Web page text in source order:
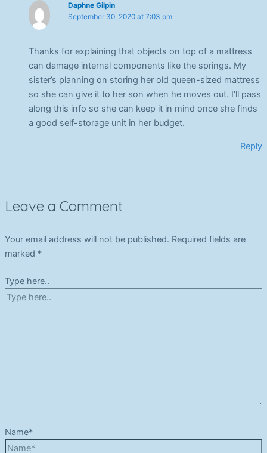
Daphne Gilpin
September 30, 2020 at 7:03 pm
Thanks for explaining that objects on top of a mattress
can damage internal components like the springs. My
sister’s planning on storing her old queen-sized mattress
so she can give it to her son when he moves out. I’ll pass
along this info so she can keep it in mind once she finds
a good self-storage unit in her budget.
Reply
Leave a Comment
Your email address will not be published. Required fields are
marked *
Type here..
Name*